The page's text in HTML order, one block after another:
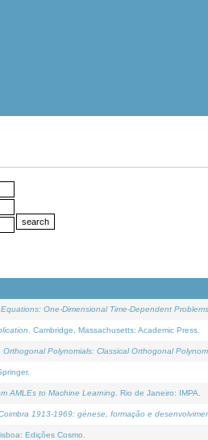
One-Dimensional Time-Dependent Problems
. Cambridge, Massachusetts: Academic Press.
Orthogonal Polynomials: Classical Orthogonal
AMLEs to Machine Learning . Rio de Janeiro: IMPA.
1913-1969: génese, formação e
Edições Cosmo.